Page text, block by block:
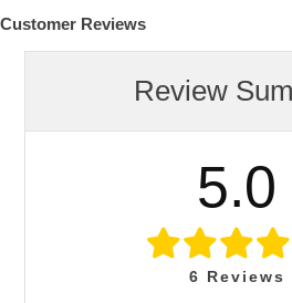
Customer Reviews
Review
5.0
6 Reviews